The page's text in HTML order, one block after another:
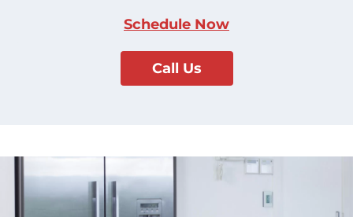
Schedule Now
Call Us